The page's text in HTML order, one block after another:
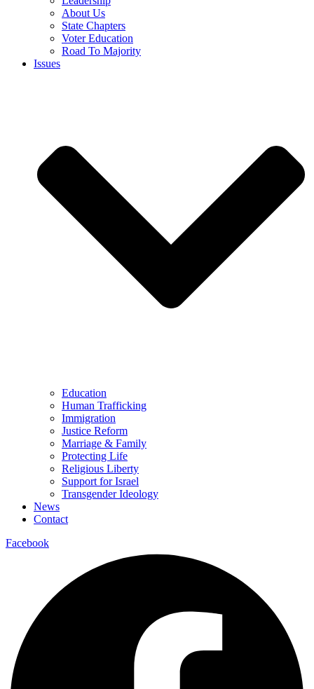
About Us
State Chapters
Voter Education
Road To Majority
Issues
Education
Human Trafficking
Immigration
Justice Reform
Marriage & Family
Protecting Life
Religious Liberty
Support for Israel
Transgender Ideology
News
Contact
Facebook